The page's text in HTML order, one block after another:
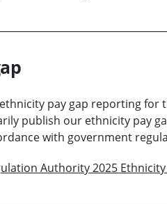
pay gap reporting for
publish our ethnicity pay
with government
Authority 2025